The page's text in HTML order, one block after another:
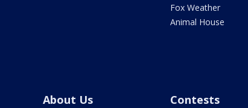
Fox Weather
Animal House
About Us Contests